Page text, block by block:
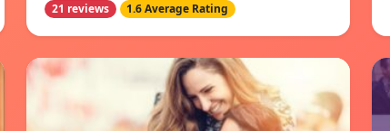
21 reviews 1.6 Average Rating